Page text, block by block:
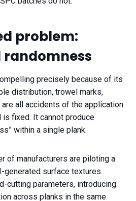
problem:
precisely because of its
distribution, trowel marks,
all accidents of the application
is fixed. It cannot produce
within a single plank.
of manufacturers are piloting a
surface textures
cutting parameters, introducing
across planks in the same